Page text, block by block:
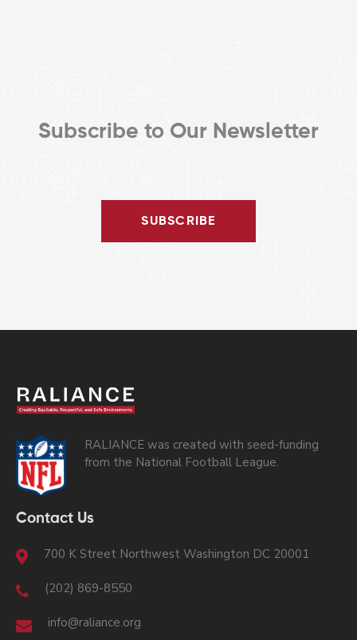
Subscribe to Our Newsletter
SUBSCRIBE
RALIANCE was created with seed-funding
from the National Football League.
Contact Us
700 K Street Northwest Washington DC 20001
(202) 869-8550
info@raliance.org